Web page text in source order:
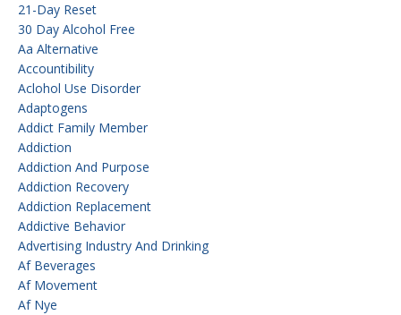
21-Day Reset
30 Day Alcohol Free
Aa Alternative
Accountibility
Aclohol Use Disorder
Adaptogens
Addict Family Member
Addiction
Addiction And Purpose
Addiction Recovery
Addiction Replacement
Addictive Behavior
Advertising Industry And Drinking
Af Beverages
Af Movement
Af Nye